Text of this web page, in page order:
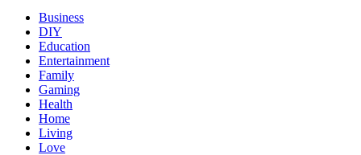
Business
DIY
Education
Entertainment
Family
Gaming
Health
Home
Living
Love